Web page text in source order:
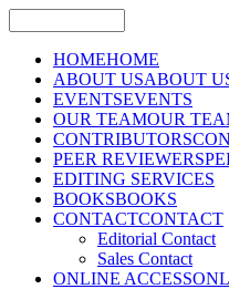
HOMEHOME
ABOUT USABOUT
EVENTSEVENTS
OUR TEAMOUR
CONTRIBUTORS
PEER REVIEWERS
EDITING SERVICES
BOOKSBOOKS
CONTACTCONTACT
Editorial Contact
Sales Contact
ONLINE ACCESS